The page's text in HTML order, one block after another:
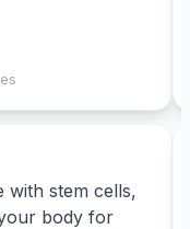
with stem cells,
body for